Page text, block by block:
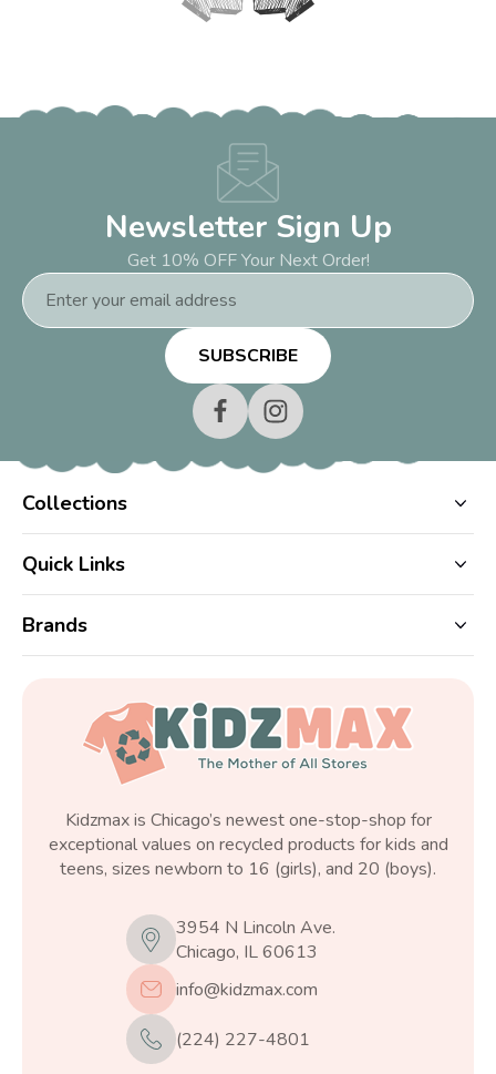
Newsletter Sign Up
Get 10% OFF Your Next Order!
Email
Address
Collections
Quick Links
Brands
Kidzmax is Chicago’s newest one-stop-shop for
exceptional values on recycled products for kids and
teens, sizes newborn to 16 (girls), and 20 (boys).
3954 N Lincoln Ave.
Chicago, IL 60613
info@kidzmax.com
(224) 227-4801